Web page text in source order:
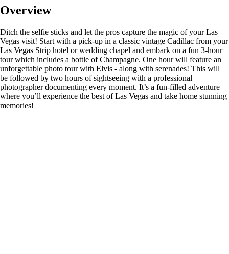
Overview
Ditch the selfie sticks and let the pros capture the magic of your Las
Vegas visit! Start with a pick-up in a classic vintage Cadillac from your
Las Vegas Strip hotel or wedding chapel and embark on a fun 3-hour
tour which includes a bottle of Champagne. One hour will feature an
unforgettable photo tour with Elvis - along with serenades! This will
be followed by two hours of sightseeing with a professional
photographer documenting every moment. It’s a fun-filled adventure
where you’ll experience the best of Las Vegas and take home stunning
memories!